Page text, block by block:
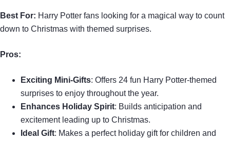
Best For: Harry Potter fans looking for a magical way to count
down to Christmas with themed surprises.
Pros:
Exciting Mini-Gifts: Offers 24 fun Harry Potter-themed
surprises to enjoy throughout the year.
Enhances Holiday Spirit: Builds anticipation and
excitement leading up to Christmas.
Ideal Gift: Makes a perfect holiday gift for children and